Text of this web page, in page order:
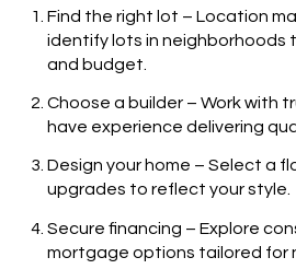
Find the right lot – Location
identify lots in neighborhoods
and budget.
Choose a builder– Work with
have experience delivering
Design your home – Select a
upgrades to reflect your style.
Secure financing – Explore
mortgage options tailored for